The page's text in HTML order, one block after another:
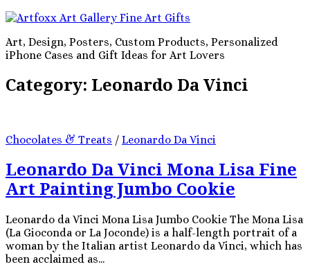
Art, Design, Posters, Custom Products, Personalized
iPhone Cases and Gift Ideas for Art Lovers
Category: Leonardo Da Vinci
Chocolates & Treats / Leonardo Da Vinci
Leonardo Da Vinci Mona Lisa Fine
Art Painting Jumbo Cookie
Leonardo da Vinci Mona Lisa Jumbo Cookie The Mona Lisa
(La Gioconda or La Joconde) is a half-length portrait of a
woman by the Italian artist Leonardo da Vinci, which has
been acclaimed as...